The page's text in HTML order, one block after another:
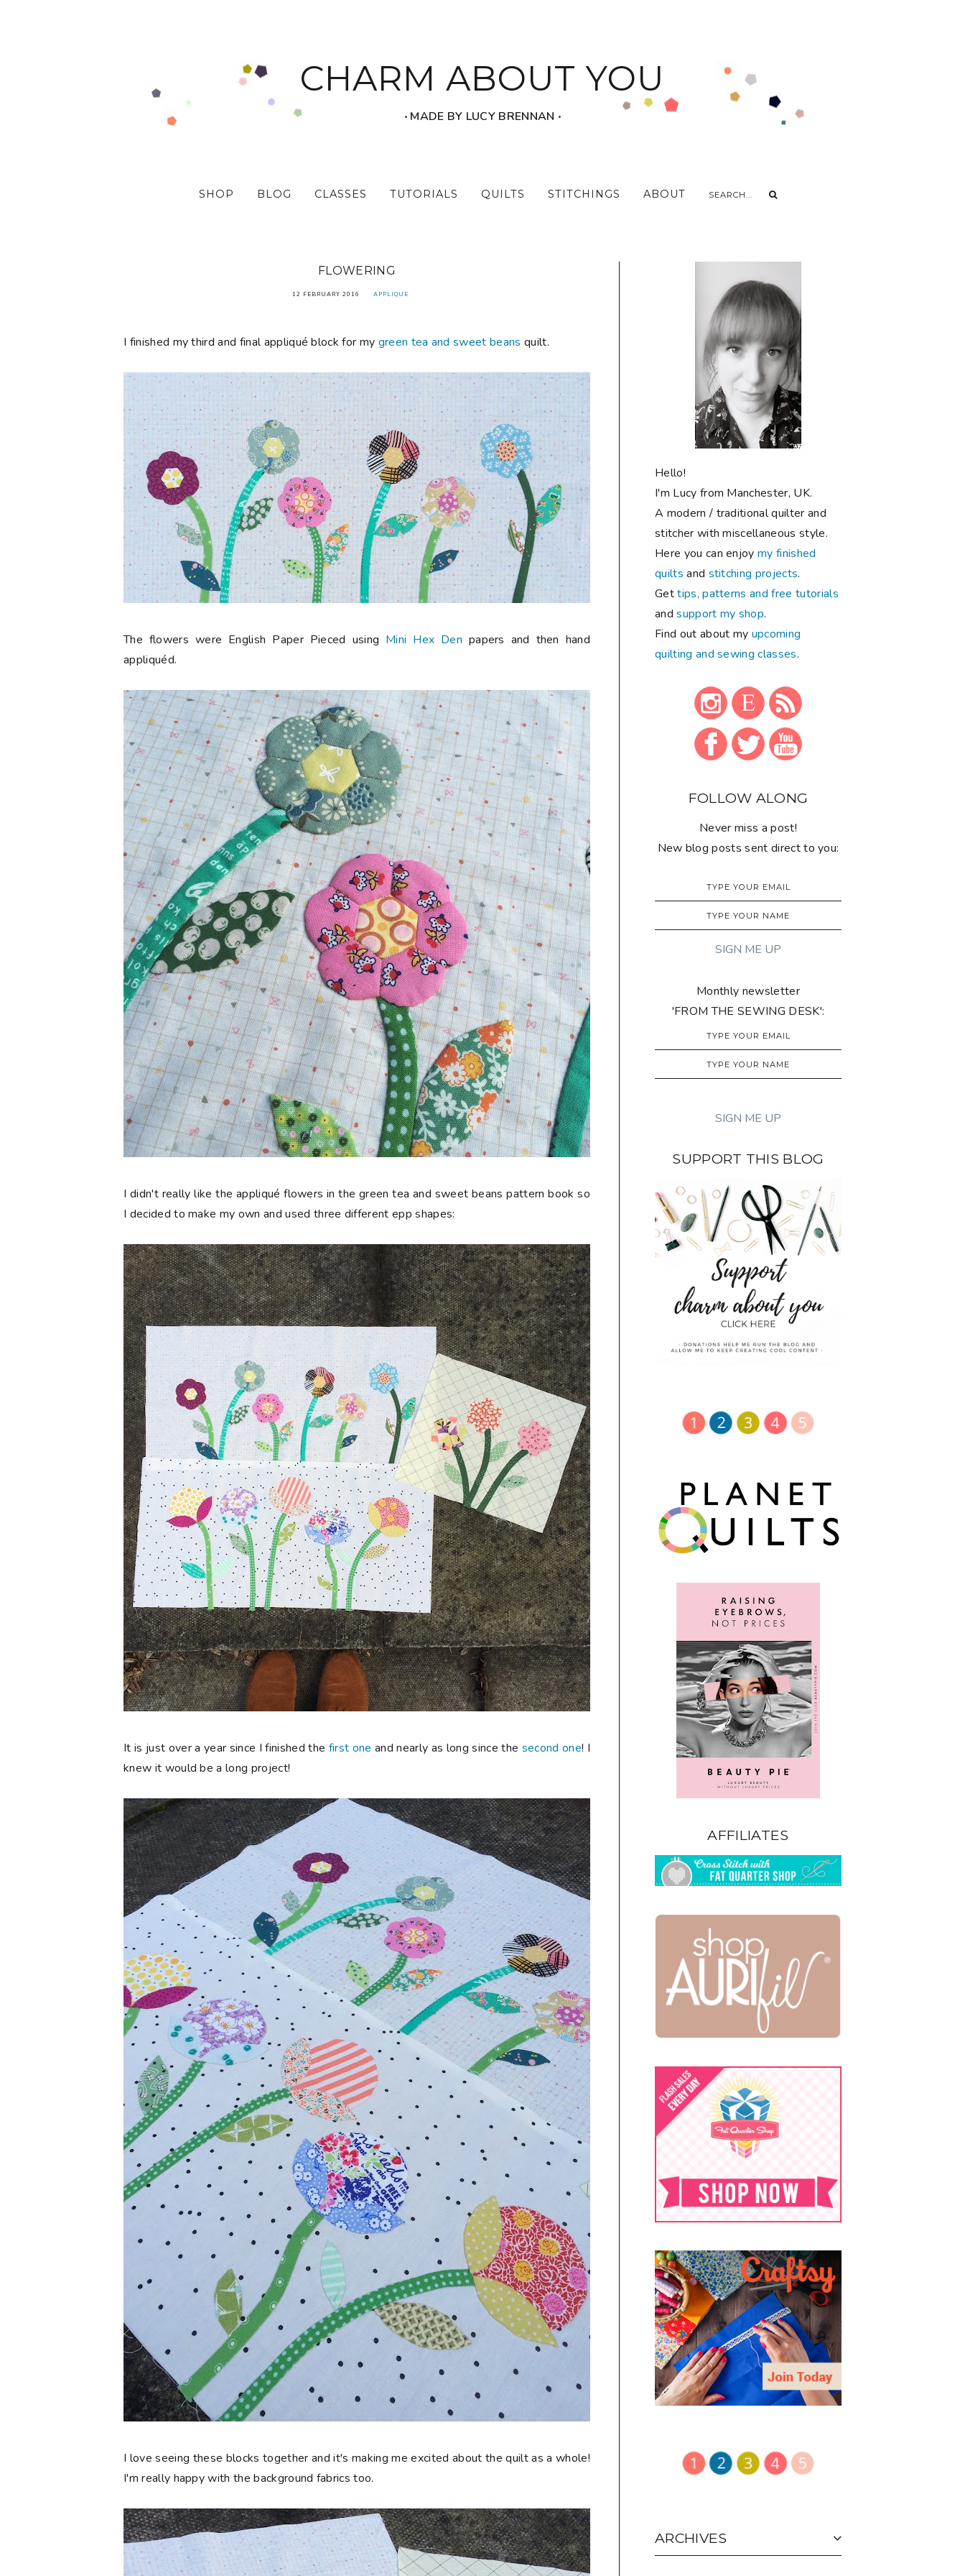
CHARM ABOUT YOU
‧ MADE BY LUCY BRENNAN ‧
SHOP BLOG CLASSES TUTORIALS QUILTS STITCHINGS ABOUT
FLOWERING
12 FEBRUARY 2016 APPLIQUE
I finished my third and final appliqué block for my green tea and sweet beans quilt.
The flowers were English Paper Pieced using Mini Hex Den papers and then hand
appliquéd.
I didn't really like the appliqué flowers in the green tea and sweet beans pattern book so
I decided to make my own and used three different epp shapes:
It is just over a year since I finished the first one and nearly as long since the second one! I
knew it would be a long project!
I love seeing these blocks together and it's making me excited about the quilt as a whole!
I'm really happy with the background fabrics too.
Hello!
I'm Lucy from Manchester, UK.
A modern / traditional quilter and
stitcher with miscellaneous style.
Here you can enjoymy finished
quilts and stitching projects.
Gettips, patterns and free tutorials
andsupport my shop.
Find out about my upcoming
quilting and sewing classes.
FOLLOW ALONG
Never miss a post!
New blog posts sent direct to you:
Monthly newsletter
'FROM THE SEWING DESK':
SUPPORT THIS BLOG
AFFILIATES
ARCHIVES